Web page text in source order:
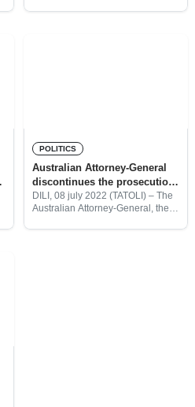
POLITICS
Australian Attorney-General
discontinues the prosecution
of Bernard Collaery
DILI, 08 july 2022 (TATOLI) – The
Australian Attorney-General, the